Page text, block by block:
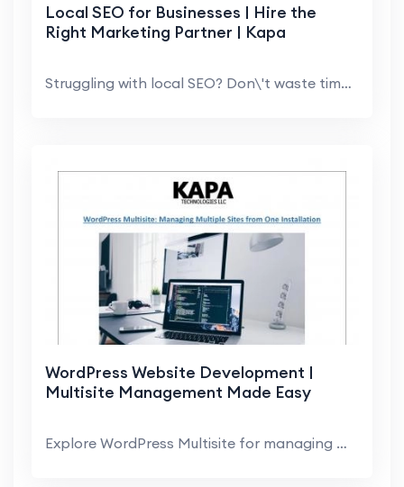
Local SEO for Businesses | Hire the
Right Marketing Partner | Kapa
Struggling with local SEO? Don\'t waste time! Lear...
WordPress Website Development |
Multisite Management Made Easy
Explore WordPress Multisite for managing multiple ...